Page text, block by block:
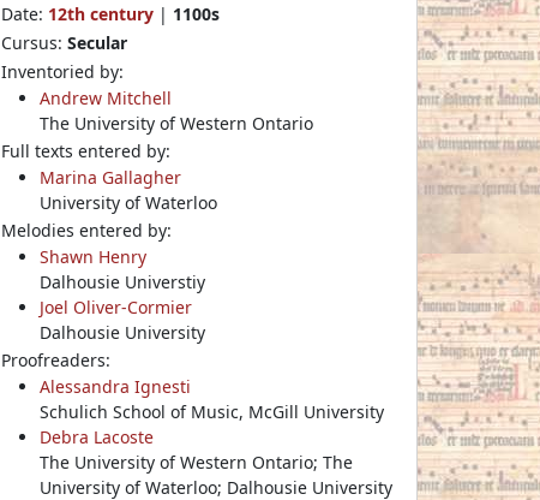
Date: 12th century | 1100s
Cursus: Secular
Inventoried by:
Andrew Mitchell
The University of Western Ontario
Full texts entered by:
Marina Gallagher
University of Waterloo
Melodies entered by:
Shawn Henry
Dalhousie Universtiy
Joel Oliver-Cormier
Dalhousie University
Proofreaders:
Alessandra Ignesti
Schulich School of Music, McGill University
Debra Lacoste
The University of Western Ontario; The
University of Waterloo; Dalhousie University